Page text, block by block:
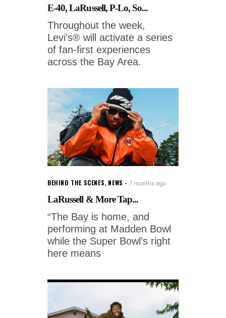
E-40, LaRussell, P-Lo, So...
Throughout the week,
Levi’s® will activate a series
of fan-first experiences
across the Bay Area.
BEHIND THE SCENES, NEWS 7 months ago
LaRussell & More Tap...
“The Bay is home, and
performing at Madden Bowl
while the Super Bowl’s right
here means